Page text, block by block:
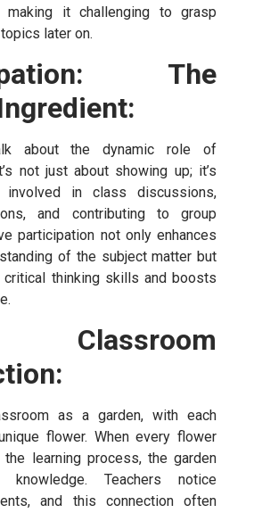
making it challenging to grasp
later on.
The
about the dynamic role of
not just about showing up; it’s
involved in class discussions,
and contributing to group
participation not only enhances
of the subject matter but
thinking skills and boosts
as a garden, with each
flower. When every flower
learning process, the garden
Teachers notice
and this connection often